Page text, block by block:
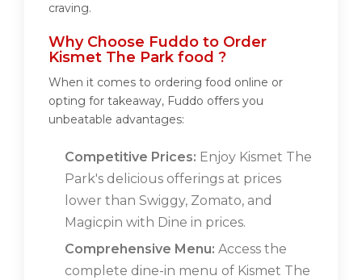
craving.
Why Choose Fuddo to Order
Kismet The Park food ?
When it comes to ordering food online or
opting for takeaway, Fuddo offers you
unbeatable advantages:
Competitive Prices: Enjoy Kismet The
Park's delicious offerings at prices
lower than Swiggy, Zomato, and
Magicpin with Dine in prices.
Comprehensive Menu: Access the
complete dine-in menu of Kismet The